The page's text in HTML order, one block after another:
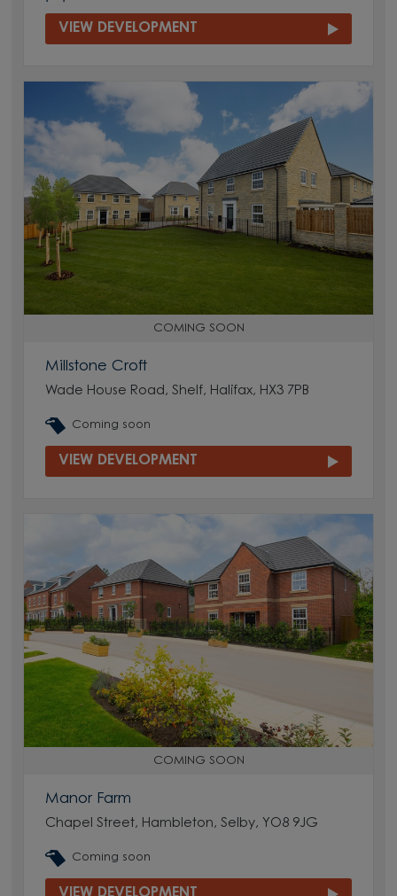
VIEW DEVELOPMENT
COMING SOON
Millstone Croft
Wade House Road, Shelf, Halifax, HX3 7PB
Coming soon
VIEW DEVELOPMENT
COMING SOON
Manor Farm
Chapel Street, Hambleton, Selby, YO8 9JG
Coming soon
VIEW DEVELOPMENT